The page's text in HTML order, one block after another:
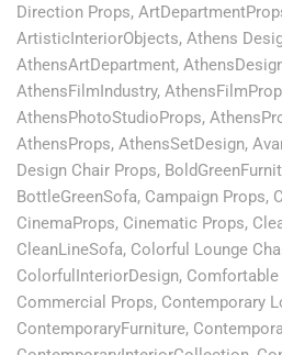
Direction Props,
ArtisticInteriorObjects, Athens
AthensArtDepartment,
AthensFilmIndustry,
AthensPhotoStudioProps,
AthensProps, AthensSetDesign,
Design Chair Props,
BottleGreenSofa, Campaign Props,
CinemaProps, Cinematic Props,
CleanLineSofa, Colorful Lounge
ColorfulInteriorDesign,
Commercial Props, Contemporary
ContemporaryFurniture,